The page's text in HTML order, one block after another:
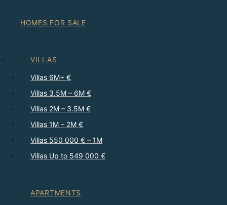
HOMES FOR SALE
VILLAS
Villas 6M+ €
Villas 3.5M – 6M €
Villas 2M – 3.5M €
Villas 1M – 2M €
Villas 550 000 € – 1M
Villas Up to 549 000 €
APARTMENTS